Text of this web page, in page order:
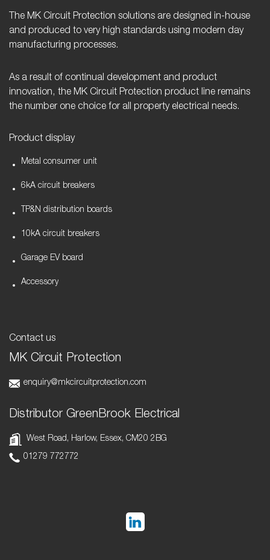
The MK Circuit Protection solutions are designed in-house
and produced to very high standards using modern day
manufacturing processes.
As a result of continual development and product
innovation, the MK Circuit Protection product line remains
the number one choice for all property electrical needs.
Product display
Metal consumer unit
6kA circuit breakers
TP&N distribution boards
10kA circuit breakers
Garage EV board
Accessory
Contact us
MK Circuit Protection
enquiry@mkcircuitprotection.com
Distributor GreenBrook Electrical
West Road, Harlow, Essex, CM20 2BG
01279 772772